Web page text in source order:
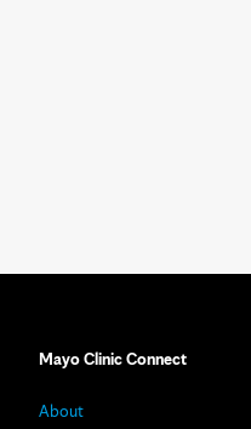
Mayo Clinic Connect
About